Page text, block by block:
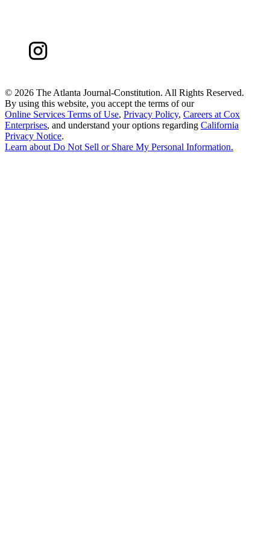
© 2026 The Atlanta Journal-Constitution. All Rights Reserved.
By using this website, you accept the terms of our
Online Services Terms of Use, Privacy Policy, Careers at Cox
Enterprises, and understand your options regarding California
Privacy Notice.
Learn aboutDo Not Sell or Share My Personal Information.